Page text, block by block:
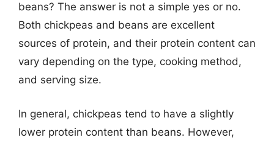
beans? The answer is not a simple yes or no.
Both chickpeas and beans are excellent
sources of protein, and their protein content can
vary depending on the type, cooking method,
and serving size.
In general, chickpeas tend to have a slightly
lower protein content than beans. However,